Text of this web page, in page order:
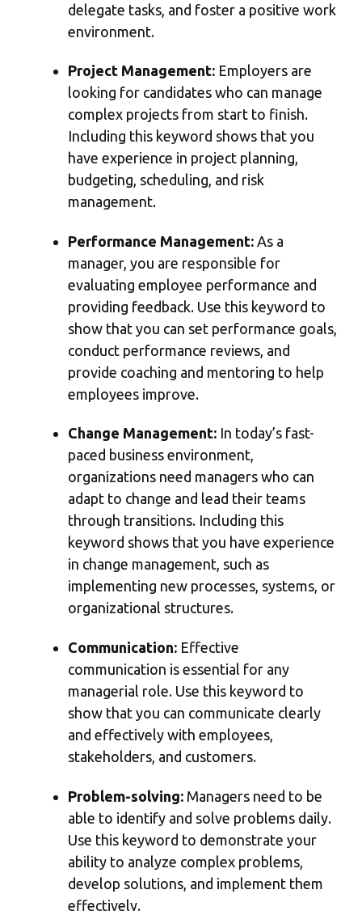
delegate tasks, and foster a positive work
environment.
Project Management: Employers are
looking for candidates who can manage
complex projects from start to finish.
Including this keyword shows that you
have experience in project planning,
budgeting, scheduling, and risk
management.
Performance Management: As a
manager, you are responsible for
evaluating employee performance and
providing feedback. Use this keyword to
show that you can set performance goals,
conduct performance reviews, and
provide coaching and mentoring to help
employees improve.
Change Management: In today’s fast-
paced business environment,
organizations need managers who can
adapt to change and lead their teams
through transitions. Including this
keyword shows that you have experience
in change management, such as
implementing new processes, systems, or
organizational structures.
Communication: Effective
communication is essential for any
managerial role. Use this keyword to
show that you can communicate clearly
and effectively with employees,
stakeholders, and customers.
Problem-solving: Managers need to be
able to identify and solve problems daily.
Use this keyword to demonstrate your
ability to analyze complex problems,
develop solutions, and implement them
effectively.